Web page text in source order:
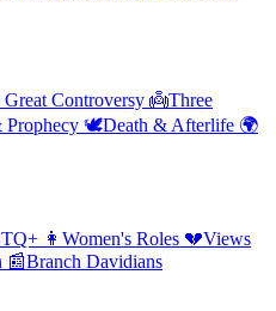
Great Controversy 👼Three
Prophecy 🕊️Death & Afterlife 🌍
👩 Women's Roles 💔Views
📰Branch Davidians